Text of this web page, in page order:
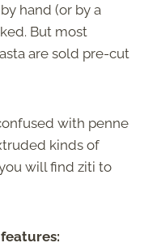
hand (or by a
But most
are sold pre-cut
with penne
kinds of
will find ziti to